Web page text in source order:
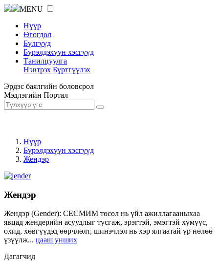
MENU
Нүүр
Өгөгдөл
Бүлгүүд
Бүрэлдэхүүн хэсгүүд
Танилцуулга
Нэвтрэх Бүртгүүлэх
Эрдэс баялгийн боловсрол
Мэдлэгийн Портал
Нүүр
Бүрэлдэхүүн хэсгүүд
Жендэр
Жендэр
Жендэр (Gender): СЕСМИМ төсөл нь үйл ажиллагааныхаа
явцад жендерийн асуудлыг тусгаж, эрэгтэй, эмэгтэй хүмүүс,
охид, хөвгүүдэд өөрчлөлт, шинэчлэл нь хэр ялгаатай үр нөлөө
үзүүлж... цааш унших
Дагагчид